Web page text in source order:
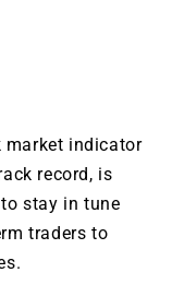
market indicator
record, is
stay in tune
traders to